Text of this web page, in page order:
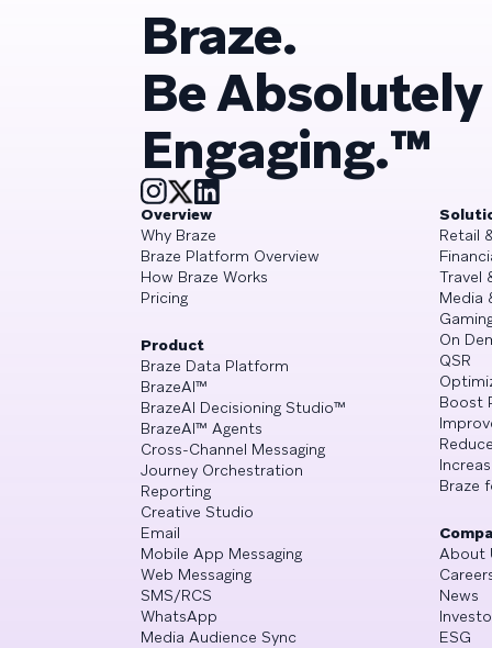
Braze.
Be Absolutely
Engaging.™
Overview
Why Braze
Braze Platform Overview
How Braze Works
Pricing
Product
Braze Data Platform
BrazeAI™
BrazeAI Decisioning Studio™
BrazeAI™ Agents
Cross-Channel Messaging
Journey Orchestration
Reporting
Creative Studio
Email
Mobile App Messaging
Web Messaging
SMS/RCS
WhatsApp
Media Audience Sync
Retail
Travel
Media
On
QSR
Boost
Braze
About
News
ESG